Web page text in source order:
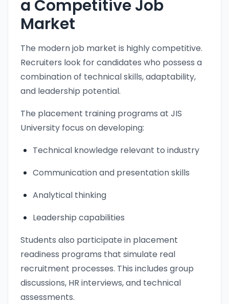
a Competitive Job
Market
The modern job market is highly competitive.
Recruiters look for candidates who possess a
combination of technical skills, adaptability,
and leadership potential.
The placement training programs at JIS
University focus on developing:
Technical knowledge relevant to industry
Communication and presentation skills
Analytical thinking
Leadership capabilities
Students also participate in placement
readiness programs that simulate real
recruitment processes. This includes group
discussions, HR interviews, and technical
assessments.